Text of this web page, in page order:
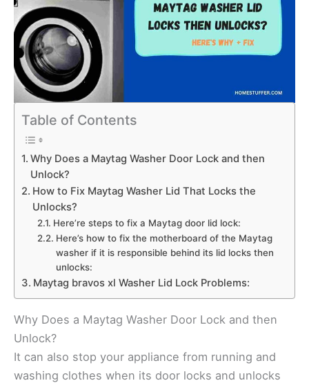
Table of Contents
Why Does a Maytag Washer Door Lock and then
Unlock?
How to Fix Maytag Washer Lid That Locks the
Unlocks?
Here’re steps to fix a Maytag door lid lock:
Here’s how to fix the motherboard of the Maytag
washer if it is responsible behind its lid locks then
unlocks:
Maytag bravos xl Washer Lid Lock Problems:
Why Does a Maytag Washer Door Lock and then
Unlock?
It can also stop your appliance from running and
washing clothes when its door locks and unlocks